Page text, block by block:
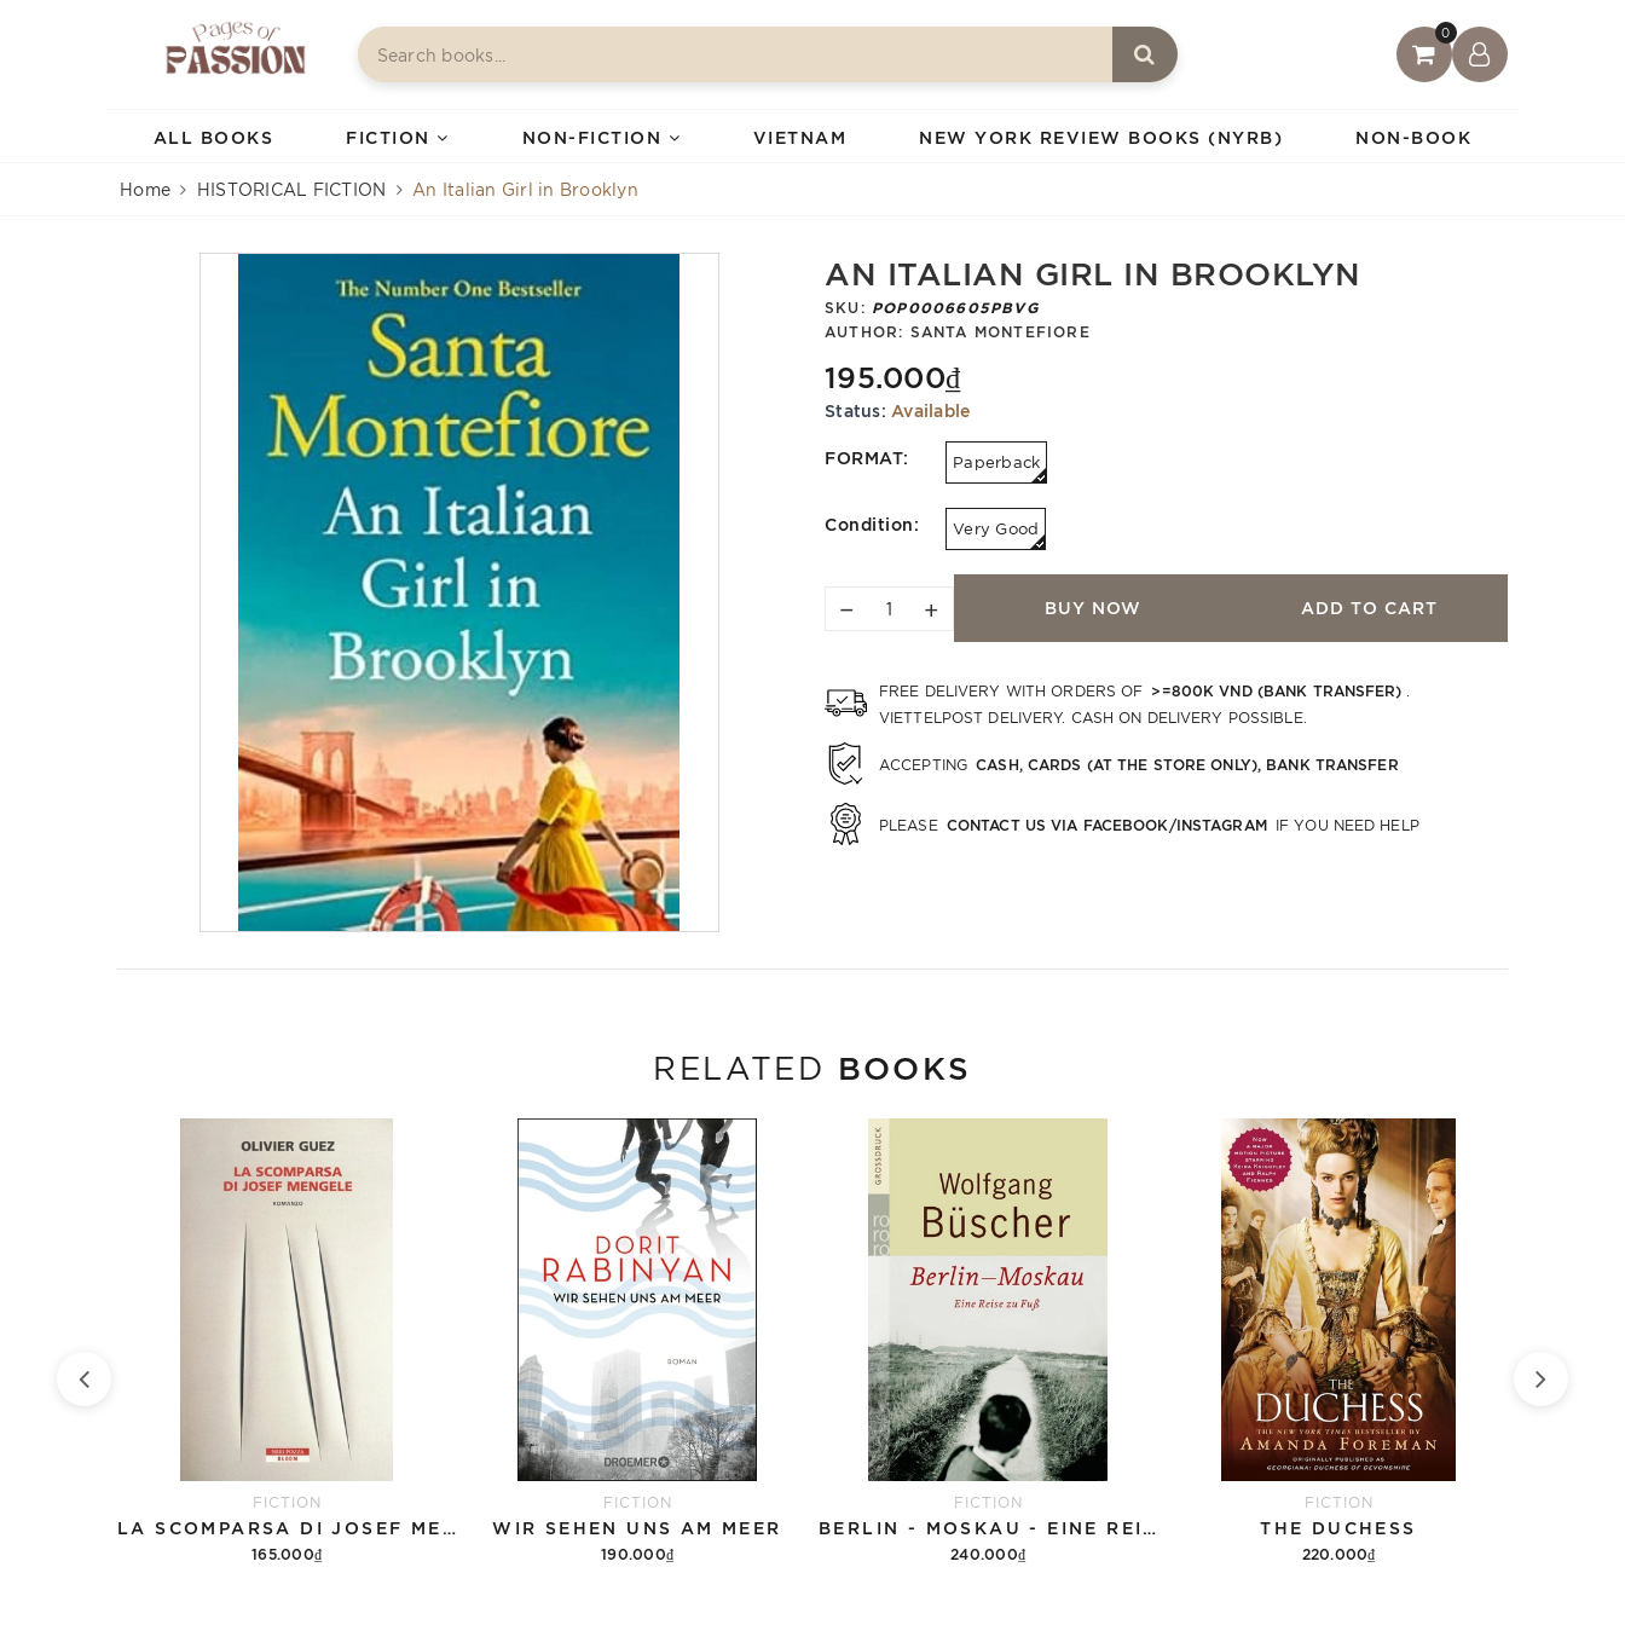
0
ALL BOOKS FICTION NON-FICTION VIETNAM NEW YORK REVIEW BOOKS (NYRB) NON-BOOK
Home HISTORICAL FICTION An Italian Girl in Brooklyn
AN ITALIAN GIRL IN BROOKLYN
SKU: POP0006605PBVG
AUTHOR: SANTA MONTEFIORE
195.000₫
Status: Available
FORMAT: Paperback
Condition: Very Good
− + BUY NOW ADD TO CART
FREE DELIVERY WITH ORDERS OF >=800K VND (BANK TRANSFER)
VIETTELPOST DELIVERY. CASH ON DELIVERY POSSIBLE.
ACCEPTING CASH, CARDS (AT THE STORE ONLY), BANK TRANSFER
PLEASE CONTACT US VIA FACEBOOK/INSTAGRAM IF YOU NEED HELP
RELATED BOOKS
FICTION
LA SCOMPARSA DI JOSEF MENGELE
165.000₫
FICTION
WIR SEHEN UNS AM MEER
190.000₫
FICTION
BERLIN - MOSKAU - EINE REISE ZU FUSS
240.000₫
FICTION
THE DUCHESS
220.000₫